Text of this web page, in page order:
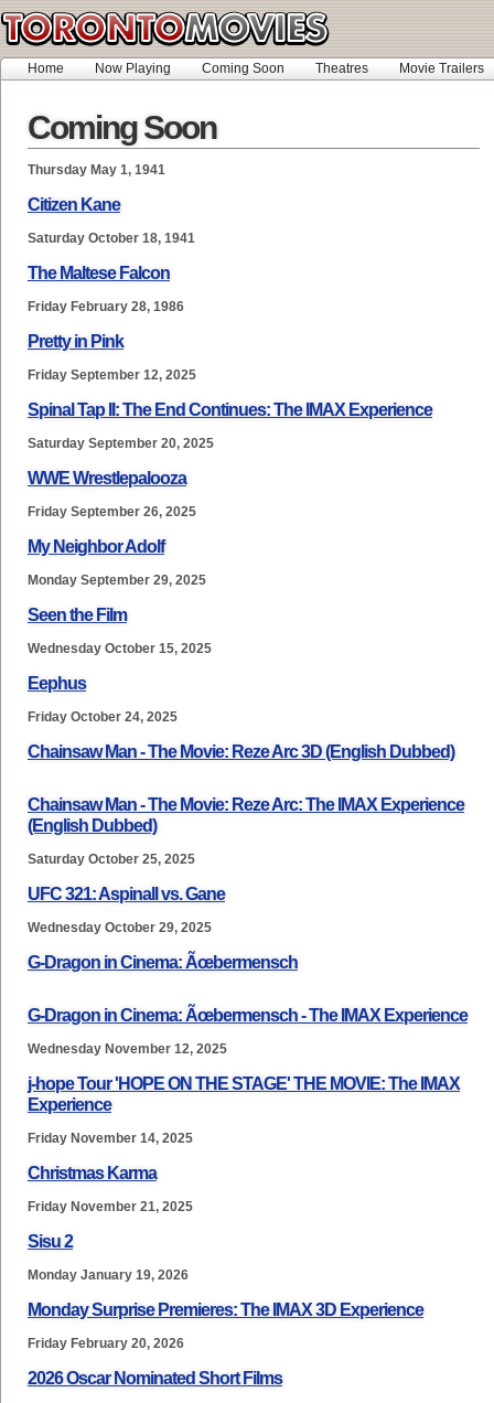
Home Now Playing Coming Soon Theatres Movie Trailers
Coming Soon
Thursday May 1, 1941
Citizen Kane
Saturday October 18, 1941
The Maltese Falcon
Friday February 28, 1986
Pretty in Pink
Friday September 12, 2025
Spinal Tap II: The End Continues: The IMAX Experience
Saturday September 20, 2025
WWE Wrestlepalooza
Friday September 26, 2025
My Neighbor Adolf
Monday September 29, 2025
Seen the Film
Wednesday October 15, 2025
Eephus
Friday October 24, 2025
Chainsaw Man - The Movie: Reze Arc 3D (English Dubbed)
Chainsaw Man - The Movie: Reze Arc: The IMAX Experience
(English Dubbed)
Saturday October 25, 2025
UFC 321: Aspinall vs. Gane
Wednesday October 29, 2025
G-Dragon in Cinema: Ãœbermensch
G-Dragon in Cinema: Ãœbermensch - The IMAX Experience
Wednesday November 12, 2025
j-hope Tour 'HOPE ON THE STAGE' THE MOVIE: The IMAX
Experience
Friday November 14, 2025
Christmas Karma
Friday November 21, 2025
Sisu 2
Monday January 19, 2026
Monday Surprise Premieres: The IMAX 3D Experience
Friday February 20, 2026
2026 Oscar Nominated Short Films